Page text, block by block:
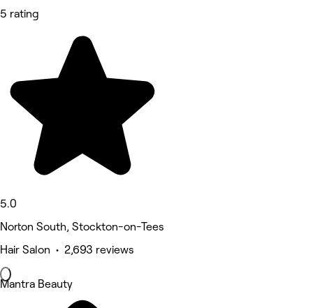
5 rating
5.0
Norton South, Stockton-on-Tees
Hair Salon • 2,693 reviews
Mantra Beauty